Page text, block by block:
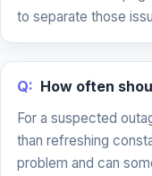
to separate those
Q: How often
For a suspected
than refreshing
problem and can